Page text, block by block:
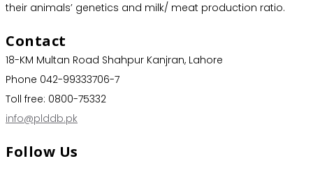
their animals’ genetics and milk/ meat production ratio.
Contact
18-KM Multan Road Shahpur Kanjran, Lahore
Phone 042-99333706-7
Toll free: 0800-75332
info@plddb.pk
Follow Us